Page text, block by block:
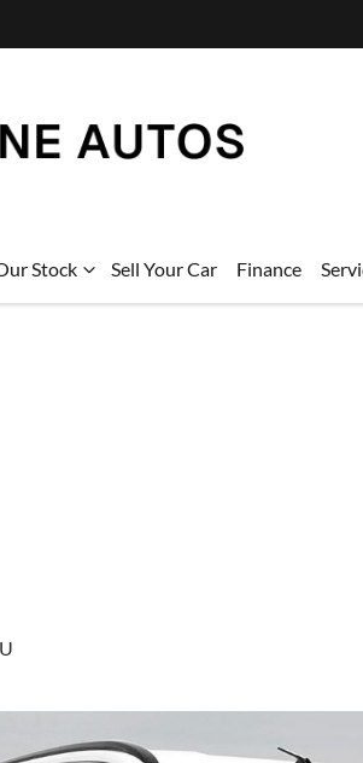
Stock Sell Your Car Finance